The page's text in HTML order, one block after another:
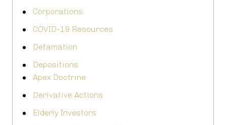
Corporations
COVID-19 Resources
Defamation
Depositions
Apex Doctrine
Derivative Actions
Elderly Investors